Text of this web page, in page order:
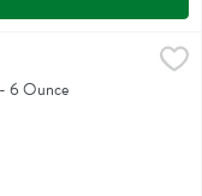
6 Ounce